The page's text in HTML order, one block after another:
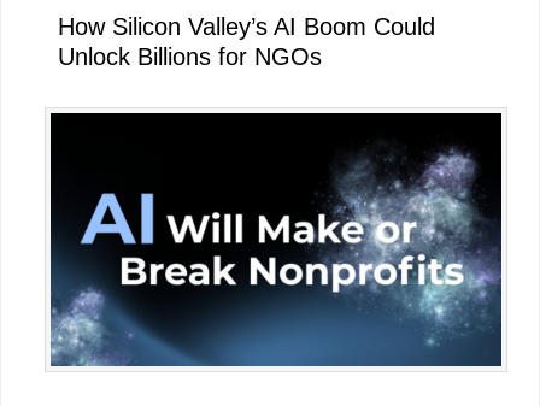
How Silicon Valley’s AI Boom Could
Unlock Billions for NGOs